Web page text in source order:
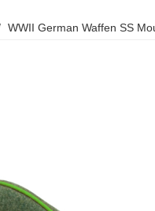
WWII German Waffen SS